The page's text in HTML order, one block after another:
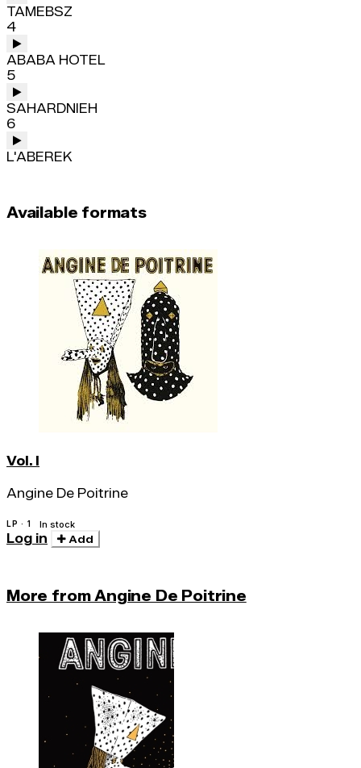
TAMEBSZ
4
ABABA HOTEL
5
SAHARDNIEH
6
L'ABEREK
Available formats
Vol. I
Angine De Poitrine
LP · 1 In stock
Log in Add
More from Angine De Poitrine